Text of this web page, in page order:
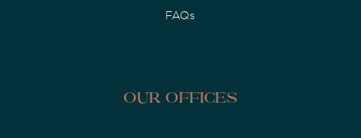
FAQs
Our Offices